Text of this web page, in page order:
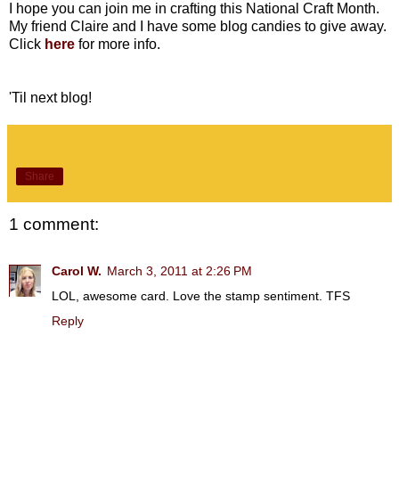
I hope you can join me in crafting this National Craft Month.
My friend Claire and I have some blog candies to give away.
Click here for more info.
'Til next blog!
Share
1 comment:
Carol W. March 3, 2011 at 2:26 PM
LOL, awesome card. Love the stamp sentiment. TFS
Reply